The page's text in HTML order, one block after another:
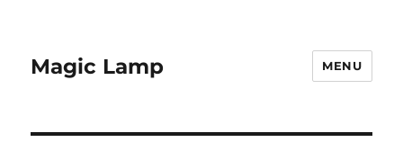
Magic Lamp MENU